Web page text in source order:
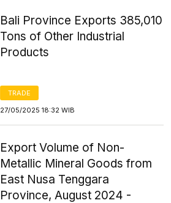
Bali Province Exports 385,010
Tons of Other Industrial
Products
TRADE
27/05/2025 18:32 WIB
Export Volume of Non-
Metallic Mineral Goods from
East Nusa Tenggara
Province, August 2024 -